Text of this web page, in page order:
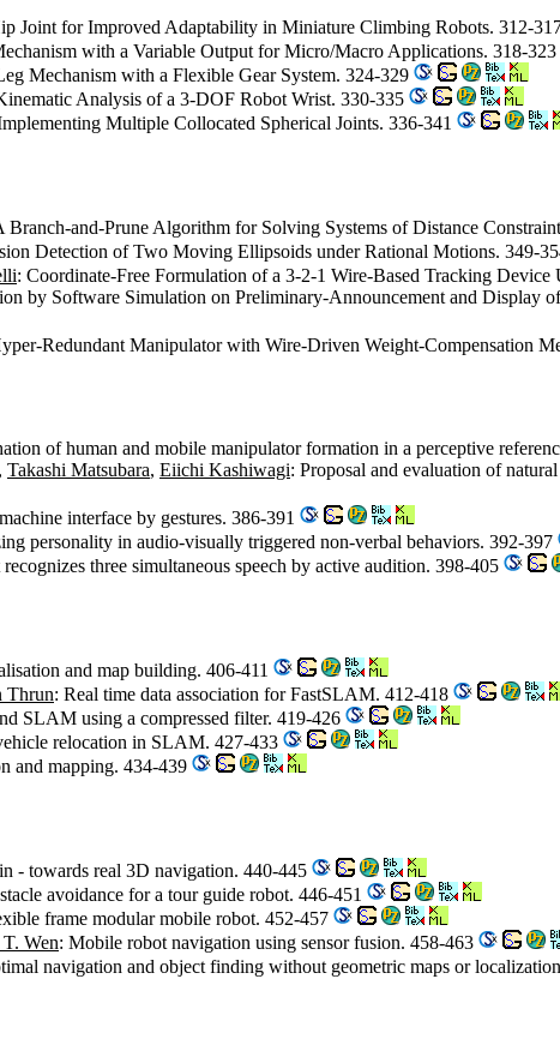
Joint for Improved Adaptability in Miniature Climbing Robots. 312-
with a Variable Output for Micro/Macro Applications. 318-323
Mechanism with a Flexible Gear System. 324-329
Analysis of a 3-DOF Robot Wrist. 330-335
Multiple Collocated Spherical Joints. 336-341
Branch-and-Prune Algorithm for Solving Systems of Distance
Detection of Two Moving Ellipsoids under Rational Motions. 349-
: Coordinate-Free Formulation of a 3-2-1 Wire-Based Tracking
by Software Simulation on Preliminary-Announcement and
Redundant Manipulator with Wire-Driven Weight-Compensation
of human and mobile manipulator formation in a perceptive
, Takashi Matsubara, Eiichi Kashiwagi: Proposal and evaluation of
interface by gestures. 386-391
personality in audio-visually triggered non-verbal behaviors. 392-397
three simultaneous speech by active audition. 398-405
and map building. 406-411
Thrun: Real time data association for FastSLAM. 412-418
SLAM using a compressed filter. 419-426
relocation in SLAM. 427-433
and mapping. 434-439
- towards real 3D navigation. 440-445
avoidance for a tour guide robot. 446-451
frame modular mobile robot. 452-457
Wen: Mobile robot navigation using sensor fusion. 458-463
navigation and object finding without geometric maps or